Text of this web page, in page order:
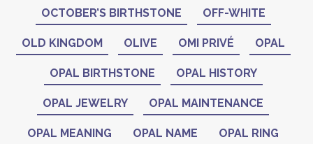
OCTOBER’S BIRTHSTONE OFF-WHITE
OLD KINGDOM OLIVE OMI PRIVÉ OPAL
OPAL BIRTHSTONE OPAL HISTORY
OPAL JEWELRY OPAL MAINTENANCE
OPAL MEANING OPAL NAME OPAL RING